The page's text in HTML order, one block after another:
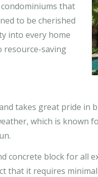
that
to be cherished
into every home
resource-saving
takes great pride in
which is known
concrete block for all
that it requires